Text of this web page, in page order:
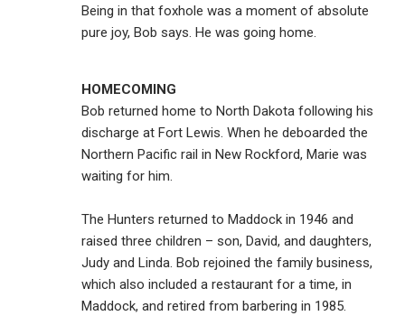
Being in that foxhole was a moment of absolute
pure joy, Bob says. He was going home.
HOMECOMING
Bob returned home to North Dakota following his
discharge at Fort Lewis. When he deboarded the
Northern Pacific rail in New Rockford, Marie was
waiting for him.
The Hunters returned to Maddock in 1946 and
raised three children – son, David, and daughters,
Judy and Linda. Bob rejoined the family business,
which also included a restaurant for a time, in
Maddock, and retired from barbering in 1985.